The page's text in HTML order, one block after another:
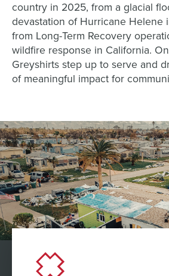
country in 2025, from a glacial
devastation of Hurricane Helene
from Long-Term Recovery
wildfire response in California.
Greyshirts step up to serve and
of meaningful impact for